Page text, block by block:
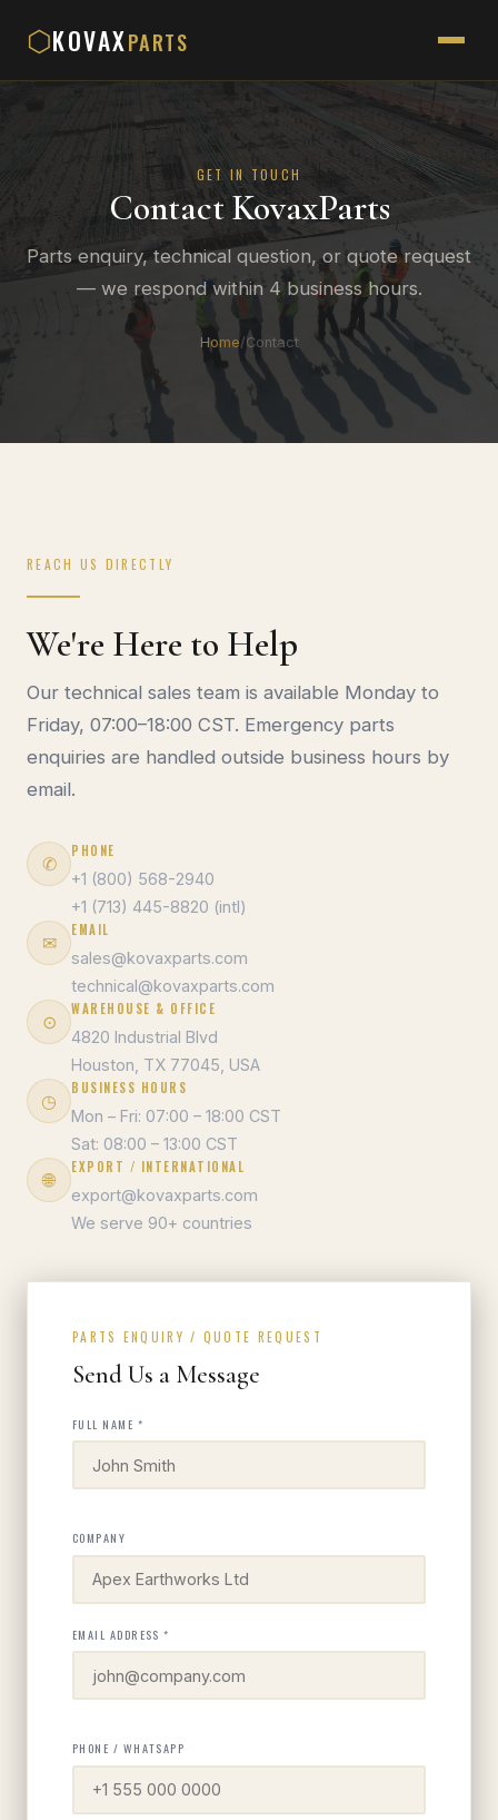
⬡KOVAXPARTS
GET IN TOUCH
Contact KovaxParts
Parts enquiry, technical question, or quote request
— we respond within 4 business hours.
Home/Contact
REACH US DIRECTLY
We're Here to Help
Our technical sales team is available Monday to
Friday, 07:00–18:00 CST. Emergency parts
enquiries are handled outside business hours by
email.
✆
PHONE
+1 (800) 568-2940
+1 (713) 445-8820 (intl)
✉
EMAIL
sales@kovaxparts.com
technical@kovaxparts.com
⊙
WAREHOUSE & OFFICE
4820 Industrial Blvd
Houston, TX 77045, USA
◷
BUSINESS HOURS
Mon – Fri: 07:00 – 18:00 CST
Sat: 08:00 – 13:00 CST
🌐
EXPORT / INTERNATIONAL
export@kovaxparts.com
We serve 90+ countries
PARTS ENQUIRY / QUOTE REQUEST
Send Us a Message
FULL NAME *
COMPANY
EMAIL ADDRESS *
PHONE / WHATSAPP